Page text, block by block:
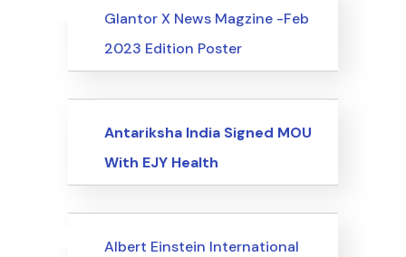
Events
UncategorizedGlantor X News Magzine -Feb
2023 Edition Poster
Events
Antariksha India Signed MOU
With EJY Health
Events
UncategorizedAlbert Einstein International